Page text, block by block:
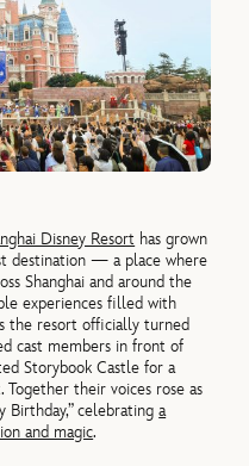
Disney Resort has grown
destination — a place where
Shanghai and around the
experiences filled with
the resort officially turned
cast members in front of
Storybook Castle for a
their voices rose as
Birthday,” celebratinga
and magic.